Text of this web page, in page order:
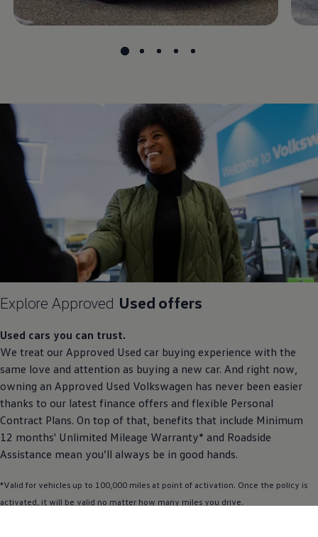
Explore Approved Used offers
Used cars you can trust.
We treat our Approved Used car buying experience with the
same love and attention as buying a new car. And right now,
owning an Approved Used Volkswagen has never been easier
thanks to our latest finance offers and flexible Personal
Contract Plans. On top of that, benefits that include Minimum
12 months' Unlimited Mileage Warranty* and Roadside
Assistance mean you’ll always be in good hands.
*Valid for vehicles up to 100,000 miles at point of activation. Once the policy is
activated, it will be valid no matter how many miles you drive.